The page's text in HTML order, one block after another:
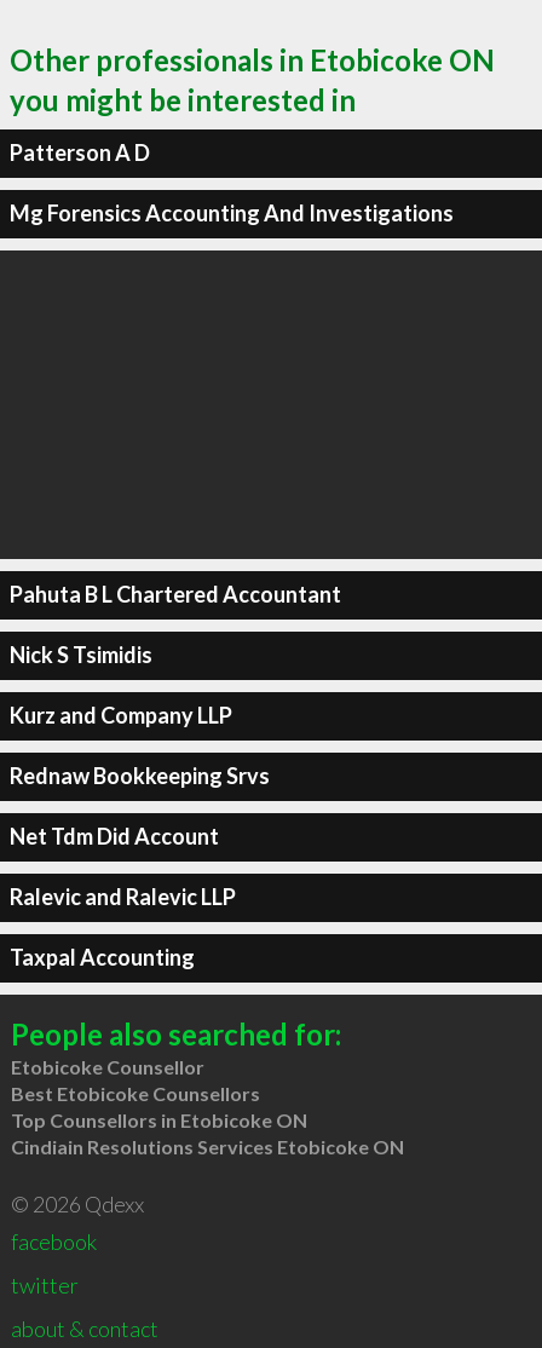
Other professionals in Etobicoke ON
you might be interested in
Patterson A D
Mg Forensics Accounting And Investigations
Pahuta B L Chartered Accountant
Nick S Tsimidis
Kurz and Company LLP
Rednaw Bookkeeping Srvs
Net Tdm Did Account
Ralevic and Ralevic LLP
Taxpal Accounting
People also searched for:
Etobicoke Counsellor
Best Etobicoke Counsellors
Top Counsellors in Etobicoke ON
Cindiain Resolutions Services Etobicoke ON
© 2026 Qdexx
facebook
twitter
about & contact